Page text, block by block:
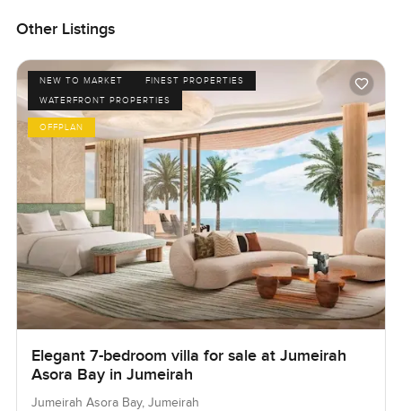
Other Listings
NEW TO MARKET
FINEST PROPERTIES
WATERFRONT PROPERTIES
OFFPLAN
Elegant 7-bedroom villa for sale at Jumeirah
Asora Bay in Jumeirah
Jumeirah Asora Bay, Jumeirah